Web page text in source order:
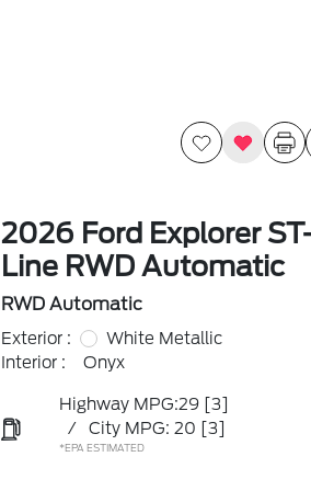
2026 Ford Explorer
Line RWD Automatic
RWD Automatic
Exterior :
White Metallic
Interior :
Onyx
Highway MPG:29 [3]
/
City MPG: 20 [3]
*EPA ESTIMATED